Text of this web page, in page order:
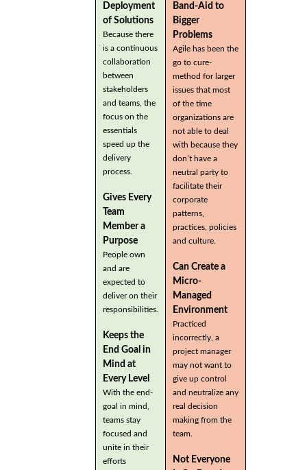
Deployment
of Solutions
Because there
is a continuous
collaboration
between
stakeholders
and teams, the
focus on the
essentials
speed up the
delivery
process.
Gives Every
Team
Member a
Purpose
People own
and are
expected to
deliver on their
responsibilities.
Keeps the
End Goal in
Mind at
Every Level
With the end-
goal in mind,
teams stay
focused and
unite in their
efforts
Band-Aid to
Bigger
Problems
Agile has been the
go to cure-
method for larger
issues that most
of the time
organizations are
not able to deal
with because they
don’t have a
neutral party to
facilitate their
corporate
patterns,
practices, policies
and culture.
Can Create a
Micro-
Managed
Environment
Practiced
incorrectly, a
project manager
may not want to
give up control
and neutralize any
real decision
making from the
team.
Not Everyone